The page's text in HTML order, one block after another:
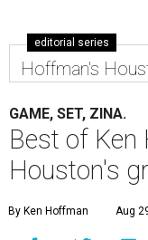
editorial series
Hoffman's
GAME, SET, ZINA.
Best of Ken
Houston's
By Ken Hoffman Aug